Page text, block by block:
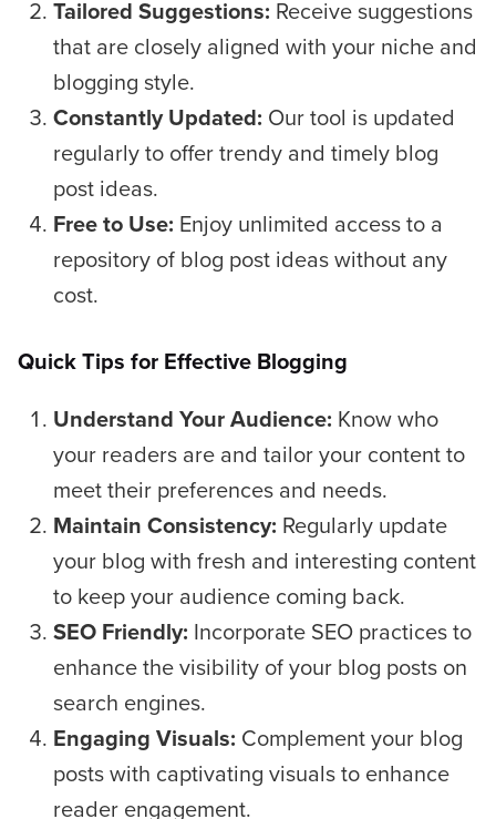
Tailored Suggestions: Receive suggestions
that are closely aligned with your niche and
blogging style.
Constantly Updated: Our tool is updated
regularly to offer trendy and timely blog
post ideas.
Free to Use: Enjoy unlimited access to a
repository of blog post ideas without any
cost.
Quick Tips for Effective Blogging
Understand Your Audience: Know who
your readers are and tailor your content to
meet their preferences and needs.
Maintain Consistency: Regularly update
your blog with fresh and interesting content
to keep your audience coming back.
SEO Friendly: Incorporate SEO practices to
enhance the visibility of your blog posts on
search engines.
Engaging Visuals: Complement your blog
posts with captivating visuals to enhance
reader engagement.